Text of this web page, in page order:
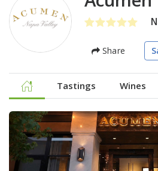
Share
Tastings Wines